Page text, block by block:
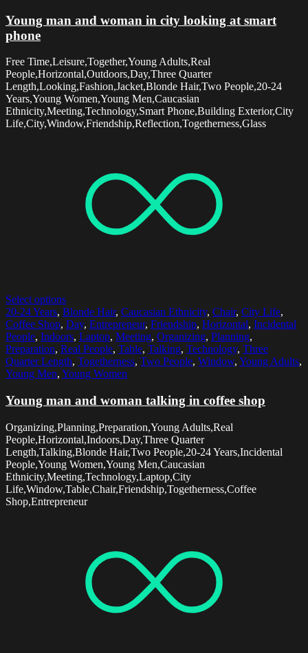
Young man and woman in city looking at smart
phone
Free Time,Leisure,Together,Young Adults,Real
People,Horizontal,Outdoors,Day,Three Quarter
Length,Looking,Fashion,Jacket,Blonde Hair,Two People,20-24
Years,Young Women,Young Men,Caucasian
Ethnicity,Meeting,Technology,Smart Phone,Building Exterior,City
Life,City,Window,Friendship,Reflection,Togetherness,Glass
Select options
20-24 Years, Blonde Hair, Caucasian Ethnicity, Chair, City Life,
Coffee Shop, Day, Entrepreneur, Friendship, Horizontal, Incidental
People, Indoors, Laptop, Meeting, Organizing, Planning,
Preparation, Real People, Table, Talking, Technology, Three
Quarter Length, Togetherness, Two People, Window, Young Adults,
Young Men, Young Women
Young man and woman talking in coffee shop
Organizing,Planning,Preparation,Young Adults,Real
People,Horizontal,Indoors,Day,Three Quarter
Length,Talking,Blonde Hair,Two People,20-24 Years,Incidental
People,Young Women,Young Men,Caucasian
Ethnicity,Meeting,Technology,Laptop,City
Life,Window,Table,Chair,Friendship,Togetherness,Coffee
Shop,Entrepreneur